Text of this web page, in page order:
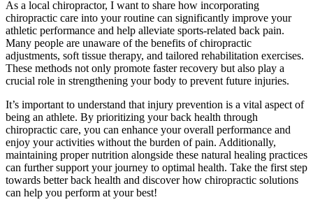
As a local chiropractor, I want to share how incorporating
chiropractic care into your routine can significantly improve your
athletic performance and help alleviate sports-related back pain.
Many people are unaware of the benefits of chiropractic
adjustments, soft tissue therapy, and tailored rehabilitation exercises.
These methods not only promote faster recovery but also play a
crucial role in strengthening your body to prevent future injuries.
It’s important to understand that injury prevention is a vital aspect of
being an athlete. By prioritizing your back health through
chiropractic care, you can enhance your overall performance and
enjoy your activities without the burden of pain. Additionally,
maintaining proper nutrition alongside these natural healing practices
can further support your journey to optimal health. Take the first step
towards better back health and discover how chiropractic solutions
can help you perform at your best!